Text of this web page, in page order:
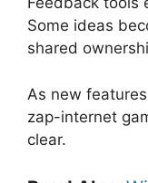
Some ideas
shared
As new
zap-internet
clear.